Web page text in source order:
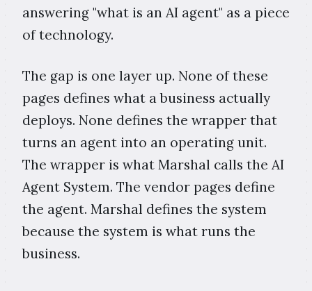
answering "what is an AI agent" as a piece
of technology.
The gap is one layer up. None of these
pages defines what a business actually
deploys. None defines the wrapper that
turns an agent into an operating unit.
The wrapper is what Marshal calls the AI
Agent System. The vendor pages define
the agent. Marshal defines the system
because the system is what runs the
business.